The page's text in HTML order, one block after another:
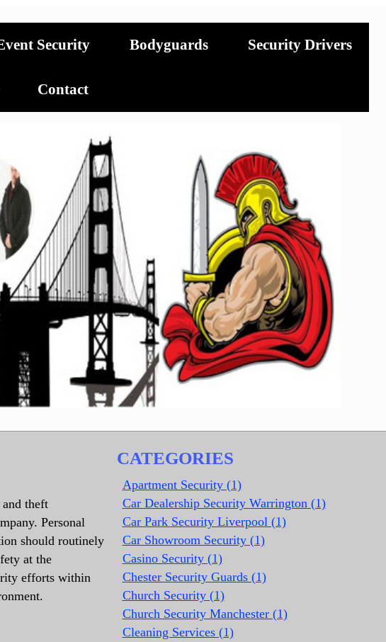
Security Bodyguards Security Drivers
Contact
theft
Personal
should routinely
at the
efforts within
CATEGORIES
Apartment Security (1)
Car Dealership Security Warrington (1)
Car Park Security Liverpool (1)
Car Showroom Security (1)
Casino Security (1)
Chester Security Guards (1)
Church Security (1)
Church Security Manchester (1)
Cleaning Services (1)